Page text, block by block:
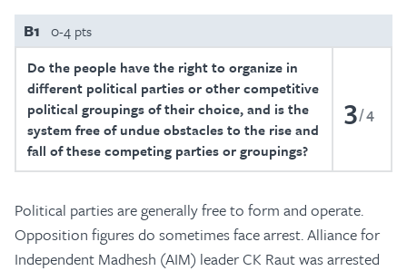
B1 0-4 pts
Do the people have the right to organize in
different political parties or other competitive
political groupings of their choice, and is the
system free of undue obstacles to the rise and
fall of these competing parties or groupings?
3 4
Political parties are generally free to form and operate.
Opposition figures do sometimes face arrest. Alliance for
Independent Madhesh (AIM) leader CK Raut was arrested